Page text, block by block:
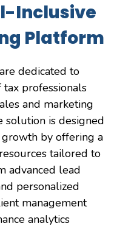
Inclusive
Platform
dedicated to
professionals
and marketing
solution is designed
by offering a
tailored to
advanced lead
personalized
management
analytics